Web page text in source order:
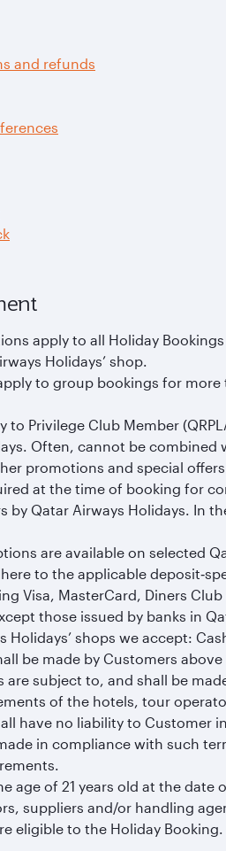
and refunds
apply to all Holiday
Holidays’ shop.
to group bookings for
to Privilege Club Member
Often, cannot be
promotions and special offers.
at the time of booking for
by Qatar Airways Holidays. In
are available on selected
to the applicable
Visa, MasterCard, Diners
those issued by banks in
Holidays’ shops we accept:
be made by Customers
are subject to, and shall be
of the hotels, tour
have no liability to Customer
in compliance with such
age of 21 years old at the
suppliers and/or handling
eligible to the Holiday Booking.